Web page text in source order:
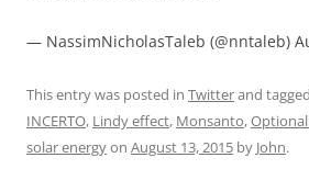
— NassimNicholasTaleb (@nntaleb)
This entry was posted in Twitterand tagged
INCERTO, Lindy effect, Monsanto,
solar energyon August 13, 2015 by John.